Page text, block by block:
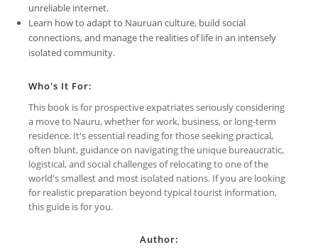
unreliable internet.
Learn how to adapt to Nauruan culture, build social
connections, and manage the realities of life in an intensely
isolated community.
Who's It For:
This book is for prospective expatriates seriously considering
a move to Nauru, whether for work, business, or long-term
residence. It's essential reading for those seeking practical,
often blunt, guidance on navigating the unique bureaucratic,
logistical, and social challenges of relocating to one of the
world's smallest and most isolated nations. If you are looking
for realistic preparation beyond typical tourist information,
this guide is for you.
Author: